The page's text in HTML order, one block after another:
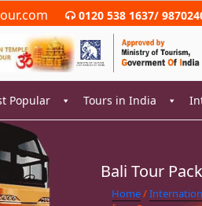
0120 538 1637/
Popular Tours in India
Home/
Bali Tour